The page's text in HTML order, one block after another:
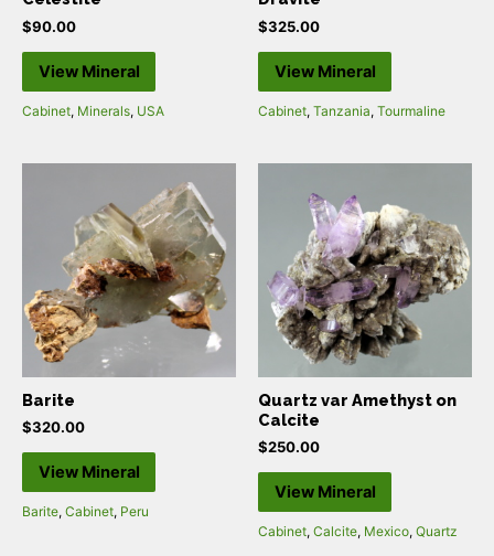
$90.00
View Mineral
Cabinet, Minerals, USA
$325.00
View Mineral
Cabinet, Tanzania, Tourmaline
Barite
$320.00
View Mineral
Barite, Cabinet, Peru
Quartz var Amethyst on
Calcite
$250.00
View Mineral
Cabinet, Calcite, Mexico, Quartz